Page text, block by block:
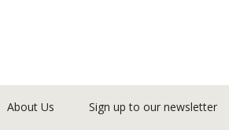
About Us Sign up to our newsletter